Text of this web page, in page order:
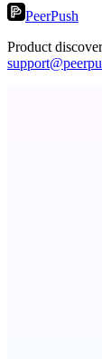
PeerPush
Product